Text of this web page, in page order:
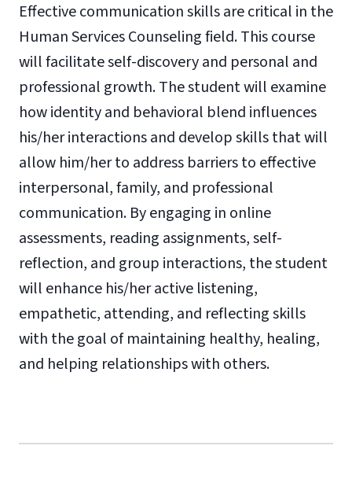
Effective communication skills are critical in the
Human Services Counseling field. This course
will facilitate self-discovery and personal and
professional growth. The student will examine
how identity and behavioral blend influences
his/her interactions and develop skills that will
allow him/her to address barriers to effective
interpersonal, family, and professional
communication. By engaging in online
assessments, reading assignments, self-
reflection, and group interactions, the student
will enhance his/her active listening,
empathetic, attending, and reflecting skills
with the goal of maintaining healthy, healing,
and helping relationships with others.